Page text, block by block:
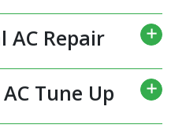
AC Repair
Tune Up